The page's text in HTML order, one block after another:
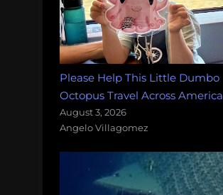
Please Help This Little Dumbo
Octopus Travel Across America
August 3, 2026
Angelo Villagomez